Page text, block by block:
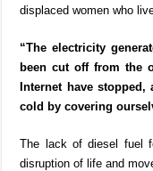
displaced women who
“The electricity
been cut off from the
Internet have
cold by covering
The lack of diesel fuel
disruption of life and